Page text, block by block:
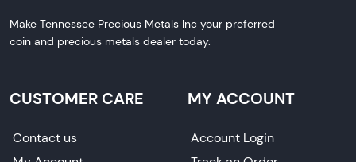
Make Tennessee Precious Metals Inc your preferred
coin and precious metals dealer today.
CUSTOMER CARE
Contact us
MY ACCOUNT
Account Login